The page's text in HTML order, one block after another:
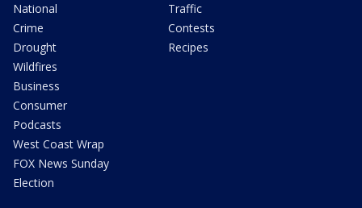
National
Crime
Drought
Wildfires
Business
Consumer
Podcasts
West Coast Wrap
FOX News Sunday
Election
Traffic
Contests
Recipes